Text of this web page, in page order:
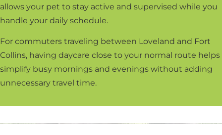
allows your pet to stay active and supervised while you
handle your daily schedule.
For commuters traveling between Loveland and Fort
Collins, having daycare close to your normal route helps
simplify busy mornings and evenings without adding
unnecessary travel time.